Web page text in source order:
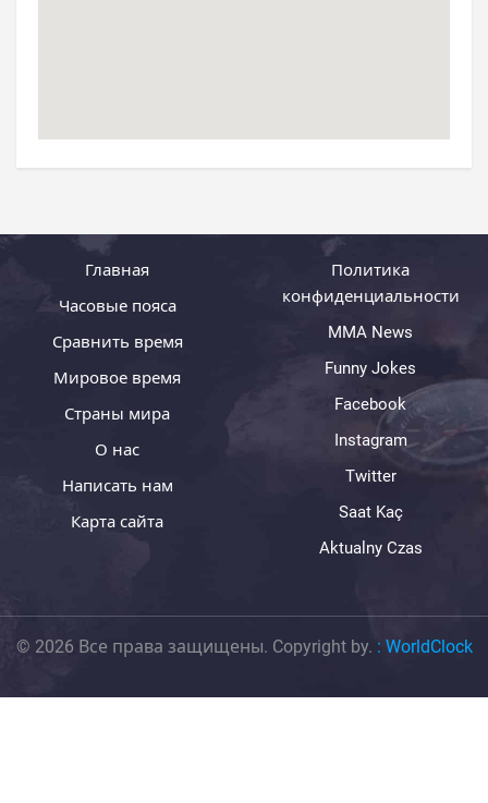
Главная
Часовые пояса
Сравнить время
Мировое время
Страны мира
О нас
Написать нам
Карта сайта
Политика
конфиденциальности
MMA News
Funny Jokes
Facebook
Instagram
Twitter
Saat Kaç
Aktualny Czas
© 2026 Все права защищены. Copyright by. : WorldClock